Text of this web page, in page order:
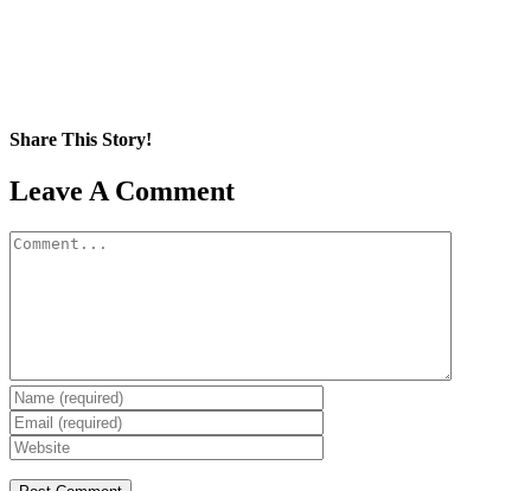
Share This Story!
Facebook
X
Reddit
LinkedIn
WhatsApp
Pinterest
Email
Leave A Comment
Comment